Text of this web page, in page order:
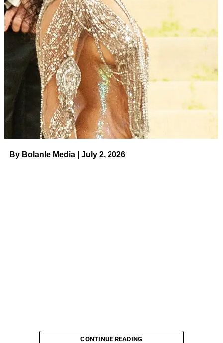
By Bolanle Media | July 2, 2026
CONTINUE READING